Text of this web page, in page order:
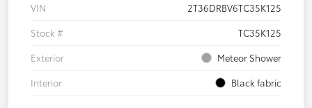
VIN
2T36DRBV6TC35K125
Stock #
TC35K125
Exterior
Meteor Shower
Interior
Black fabric